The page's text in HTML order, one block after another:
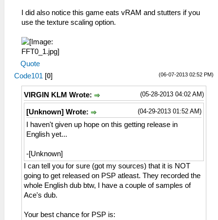
I did also notice this game eats vRAM and stutters if you
use the texture scaling option.
Quote
(06-07-2013 02:52 PM)
Code101 [0]
(05-28-2013 04:02 AM)
VIRGIN KLM Wrote:
(04-29-2013 01:52 AM)
[Unknown] Wrote:
I haven't given up hope on this getting release in
English yet...
-[Unknown]
I can tell you for sure (got my sources) that it is NOT
going to get released on PSP atleast. They recorded the
whole English dub btw, I have a couple of samples of
Ace's dub.
Your best chance for PSP is: